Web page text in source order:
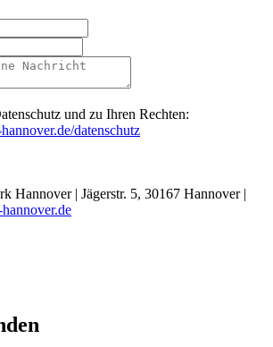
und zu Ihren Rechten:
datenschutz
Hannover | Jägerstr. 5, 30167 Hannover |